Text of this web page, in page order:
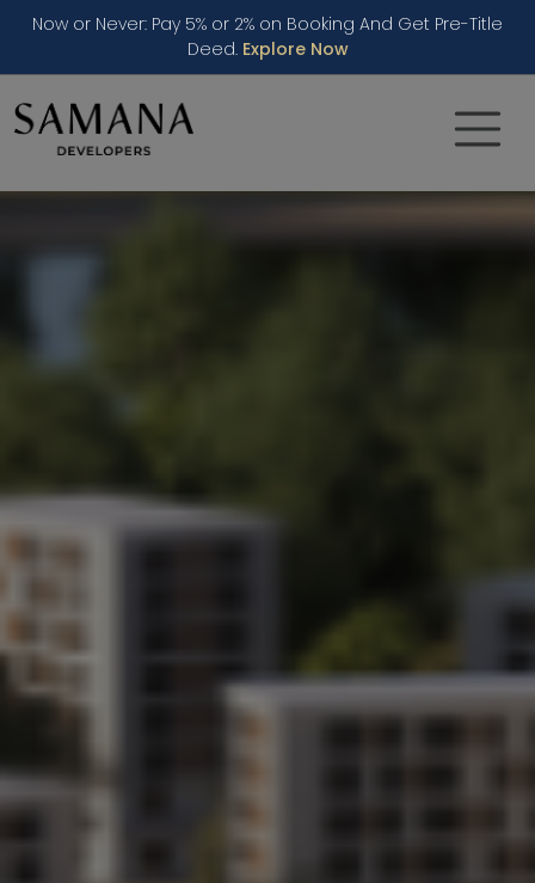
Now or Never: Pay 5% or 2% on Booking And Get Pre-Title
Deed. Explore Now